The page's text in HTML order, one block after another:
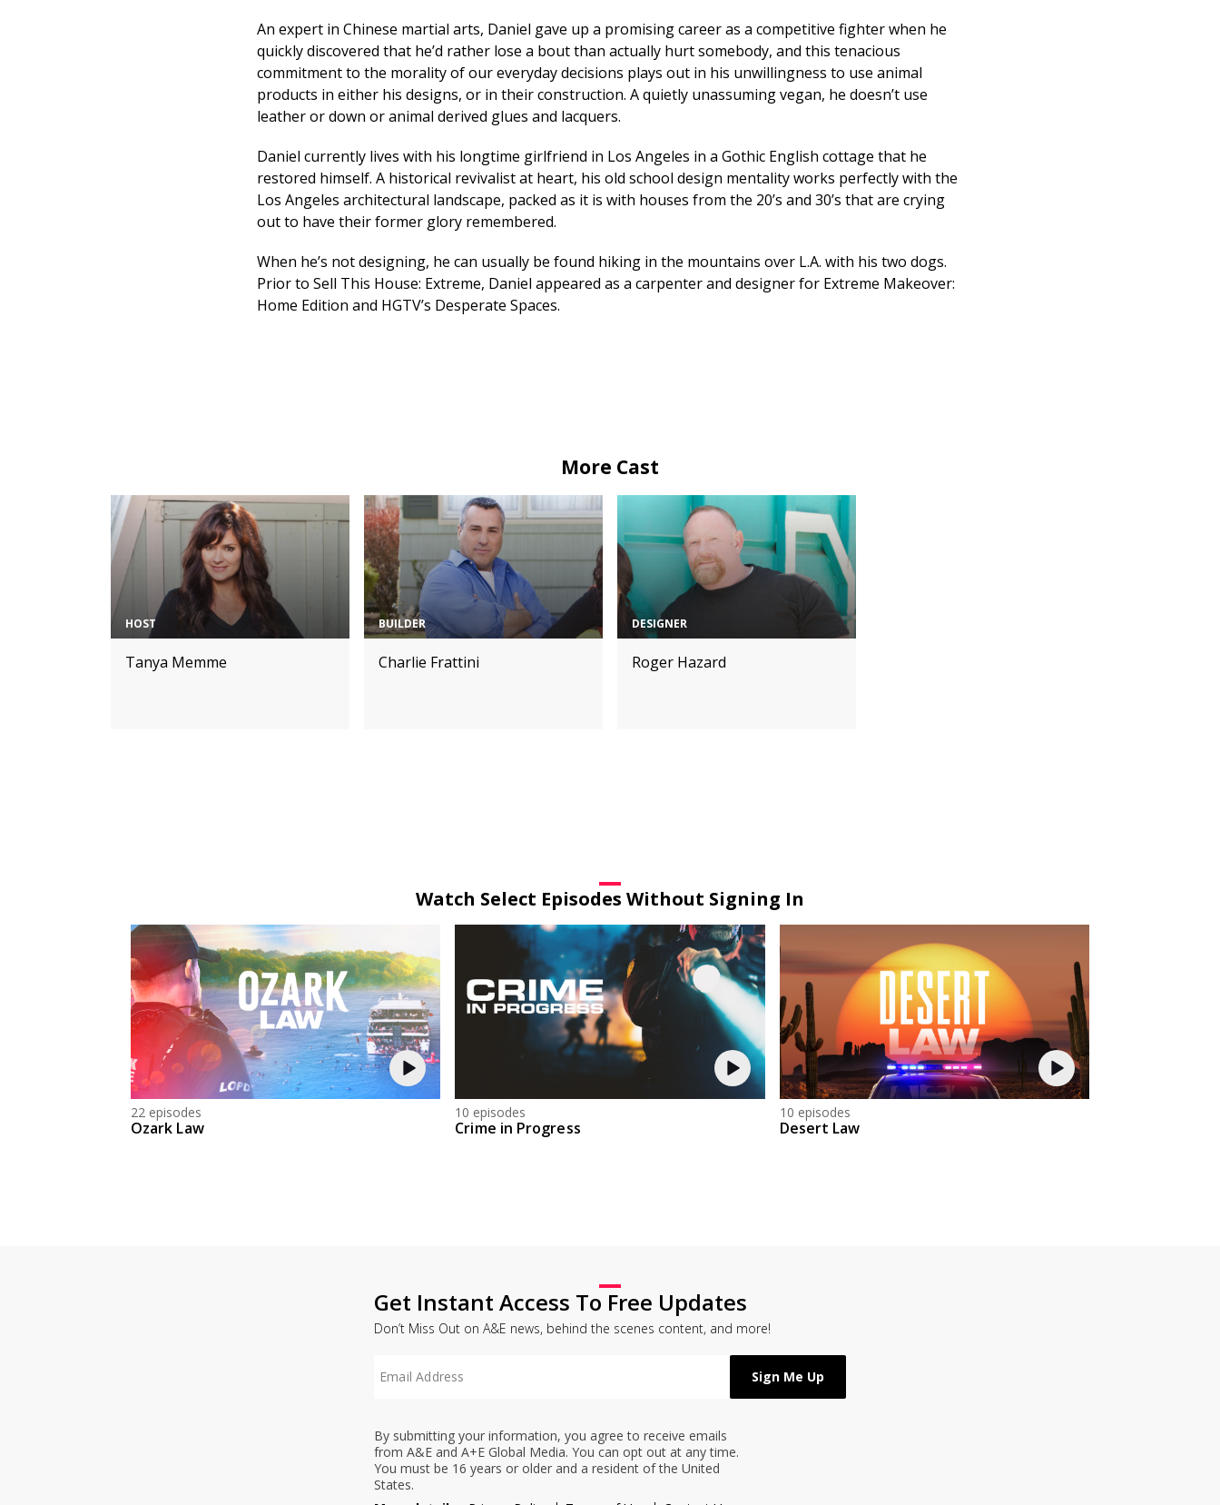
An expert in Chinese martial arts, Daniel gave up a promising career as a competitive fighter when he
quickly discovered that he’d rather lose a bout than actually hurt somebody, and this tenacious
commitment to the morality of our everyday decisions plays out in his unwillingness to use animal
products in either his designs, or in their construction. A quietly unassuming vegan, he doesn’t use
leather or down or animal derived glues and lacquers.
Daniel currently lives with his longtime girlfriend in Los Angeles in a Gothic English cottage that he
restored himself. A historical revivalist at heart, his old school design mentality works perfectly with the
Los Angeles architectural landscape, packed as it is with houses from the 20’s and 30’s that are crying
out to have their former glory remembered.
When he’s not designing, he can usually be found hiking in the mountains over L.A. with his two dogs.
Prior to Sell This House: Extreme, Daniel appeared as a carpenter and designer for Extreme Makeover:
Home Edition and HGTV’s Desperate Spaces.
More Cast
HOST
Tanya Memme
BUILDER
Charlie Frattini
DESIGNER
Roger Hazard
Watch Select Episodes Without Signing In
22 episodes
Ozark Law
10 episodes
Crime in Progress
10 episodes
Desert Law
Get Instant Access To Free Updates
Don’t Miss Out on A&E news, behind the scenes content, and more!
By submitting your information, you agree to receive emails
from A&E and A+E Global Media. You can opt out at any time.
You must be 16 years or older and a resident of the United
States.